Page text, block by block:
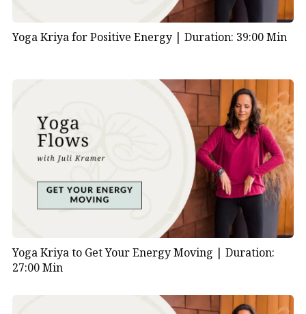
Yoga Kriya for Positive Energy | Duration: 39:00 Min
Yoga Kriya to Get Your Energy Moving | Duration:
27:00 Min